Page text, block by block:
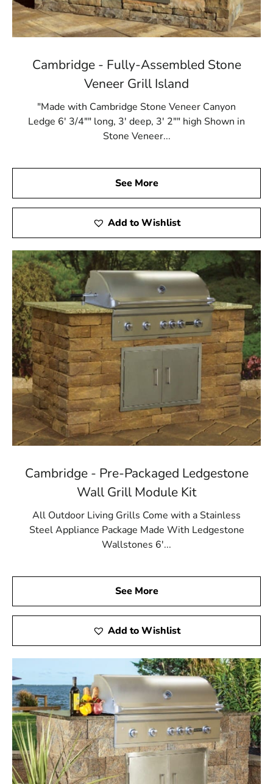
Cambridge - Fully-Assembled Stone
Veneer Grill Island
"Made with Cambridge Stone Veneer Canyon
Ledge 6' 3/4"" long, 3' deep, 3' 2"" high Shown in
Stone Veneer...
See More
Add to Wishlist
Cambridge - Pre-Packaged Ledgestone
Wall Grill Module Kit
All Outdoor Living Grills Come with a Stainless
Steel Appliance Package Made With Ledgestone
Wallstones 6'...
See More
Add to Wishlist